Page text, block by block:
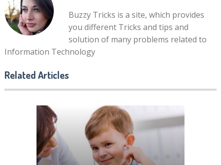
Buzzy Tricks is a site, which provides
you different Tricks and tips and
solution of many problems related to
Information Technology
Related Articles